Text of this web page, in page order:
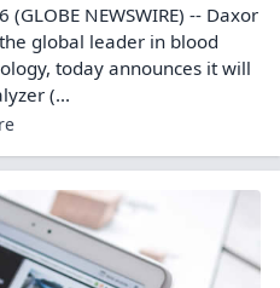
NEWSWIRE) -- Daxor
global leader in blood
today announces it will
(...